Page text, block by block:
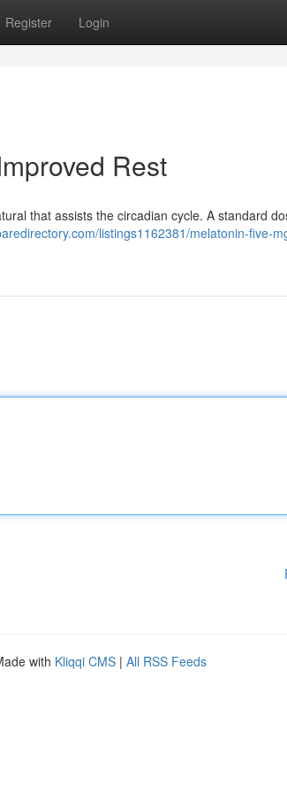
Register Login
Rest
that assists the circadian cycle. A standard
listings1162381/melatonin-five-
with Kliqqi CMS | All RSS Feeds